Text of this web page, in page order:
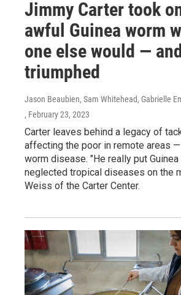
Jimmy Carter took
awful Guinea worm
one else would —
triumphed
Jason Beaubien, Sam Whitehead, Gabrielle
, February 23, 2023
Carter leaves behind a legacy of
affecting the poor in remote areas —
worm disease. "He really put
neglected tropical diseases on the
Weiss of the Carter Center.